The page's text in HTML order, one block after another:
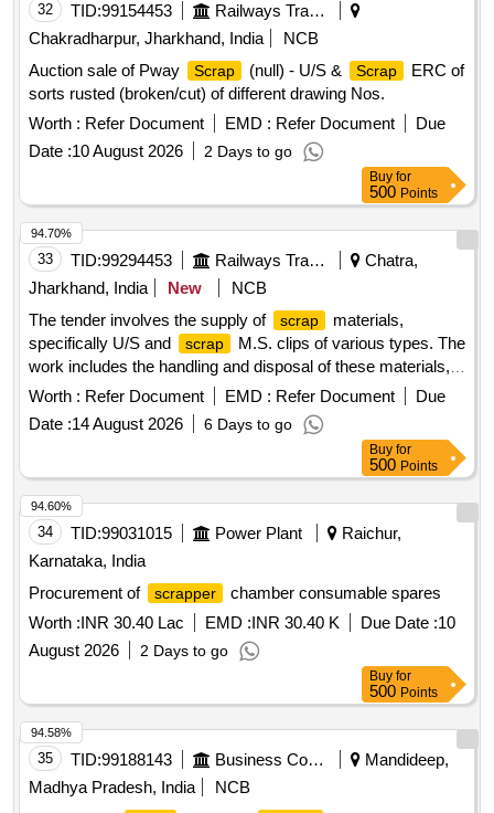
GLASS FOR WELDING SCREEN , 27 - HAMMER, BALL
PEEN WITH HANDLE(WEIGHT- 25 , 28 - HAMMER,
CROS PEEN WITH HANDLE (WEIGHT-50 , 29 - Sledge
Hammer wooden handle 1000grm , 30 - Sledge Hammer
wooden handle 1500grm , 31 - HAMMERS WITH HANDLE ,
32 TID:99154453
Railways Transport Services
Chakradharpur, Jharkhand, India
NCB
Auction sale of Pway
Scrap (null) - U/S & Scrap
ERC of
sorts rusted (broken/cut) of different drawing Nos.
Worth : Refer Document EMD : Refer Document
Due
Date :10 August 2026 2 Days to go
Buy for
500 Points
33 TID:99294453 Railways Transport Services
Chatra,
Jharkhand, India
New
NCB
The tender involves the supply of
scrap
materials,
specifically U/S and
scrap
M.S. clips of various types. The
work includes the handling and disposal of these materials,
ensuring compliance with specified conditions. U/S &
Scrap M.S. Clip of Sorts (ERC)
Worth : Refer Document EMD : Refer Document
Due
Date :14 August 2026 6 Days to go
94.70%
Buy for
500 Points
34 TID:99031015 Power Plant
Raichur,
Karnataka, India
Procurement of
scrapper
chamber consumable spares
Worth :INR 30.40 Lac EMD :INR 30.40 K Due Date :10
August 2026
2 Days to go
94.60%
Buy for
500 Points
35 TID:99188143 Business Consultancy
Mandideep,
Madhya Pradesh, India
NCB
94.58%